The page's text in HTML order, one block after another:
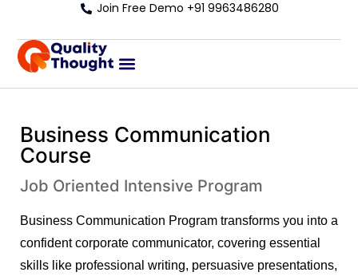
Join Free Demo +91 9963486280
Business Communication
Course
Job Oriented Intensive Program
Business Communication Program transforms you into a
confident corporate communicator, covering essential
skills like professional writing, persuasive presentations,